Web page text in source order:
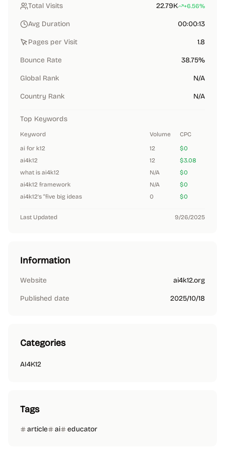
Total Visits 22.79K +6.56%
Avg Duration 00:00:13
Pages per Visit 1.8
Bounce Rate 38.75%
Global Rank N/A
Country Rank N/A
Top Keywords
Keyword Volume
CPC
ai for k12
12
$0
ai4k12
12
$3.08
what is ai4k12
N/A
$0
ai4k12 framework
N/A
$0
ai4k12’s “five big ideas
0 $0
Last Updated 9/26/2025
Information
Website ai4k12.org
Published date 2025/10/18
Categories
AI4K12
Tags
article ai educator